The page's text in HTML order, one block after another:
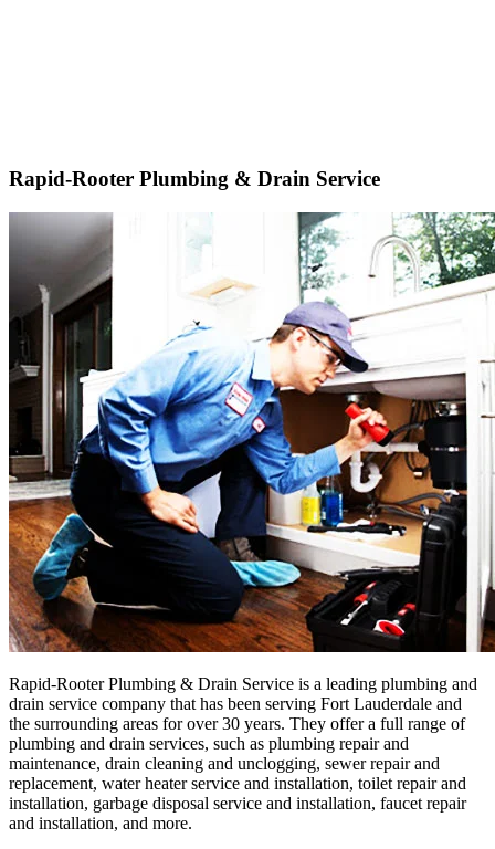
Rapid-Rooter Plumbing & Drain Service
Rapid-Rooter Plumbing & Drain Service is a leading plumbing and
drain service company that has been serving Fort Lauderdale and
the surrounding areas for over 30 years. They offer a full range of
plumbing and drain services, such as plumbing repair and
maintenance, drain cleaning and unclogging, sewer repair and
replacement, water heater service and installation, toilet repair and
installation, garbage disposal service and installation, faucet repair
and installation, and more.